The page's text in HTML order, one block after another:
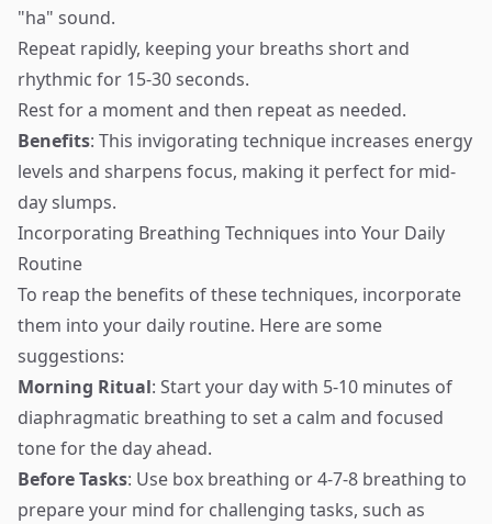
"ha" sound.
Repeat rapidly, keeping your breaths short and
rhythmic for 15-30 seconds.
Rest for a moment and then repeat as needed.
Benefits: This invigorating technique increases energy
levels and sharpens focus, making it perfect for mid-
day slumps.
Incorporating Breathing Techniques into Your Daily
Routine
To reap the benefits of these techniques, incorporate
them into your daily routine. Here are some
suggestions:
Morning Ritual: Start your day with 5-10 minutes of
diaphragmatic breathing to set a calm and focused
tone for the day ahead.
Before Tasks: Use box breathing or 4-7-8 breathing to
prepare your mind for challenging tasks, such as